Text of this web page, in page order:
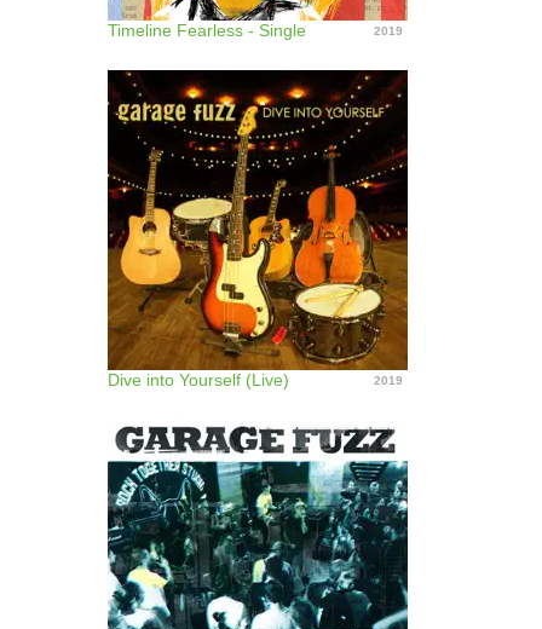
Timeline Fearless - Single 2019
Dive into Yourself (Live) 2019